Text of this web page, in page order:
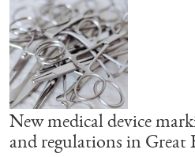
New medical device
and regulations in Great